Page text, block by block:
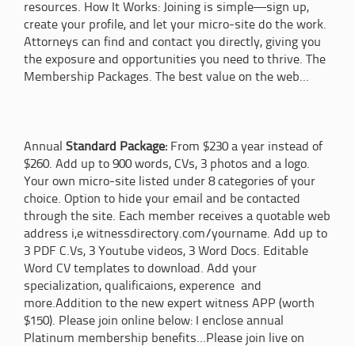
resources. How It Works: Joining is simple—sign up,
create your profile, and let your micro-site do the work.
Attorneys can find and contact you directly, giving you
the exposure and opportunities you need to thrive. The
Membership Packages. The best value on the web...
Annual Standard Package: From $230 a year instead of
$260. Add up to 900 words, CVs, 3 photos and a logo.
Your own micro-site listed under 8 categories of your
choice. Option to hide your email and be contacted
through the site. Each member receives a quotable web
address i,e witnessdirectory.com/yourname. Add up to
3 PDF C.Vs, 3 Youtube videos, 3 Word Docs. Editable
Word CV templates to download. Add your
specialization, qualificaions, experence and
more.Addition to the new expert witness APP (worth
$150). Please join online below: I enclose annual
Platinum membership benefits...Please join live on